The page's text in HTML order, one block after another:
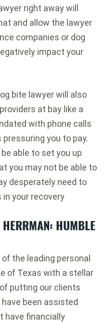
right away will
and allow the lawyer
companies or dog
impact your
bite lawyer will also
at bay like a
with phone calls
you to pay.
able to set you up
you may not be able to
desperately need to
your recovery
HUMBLE
the leading personal
of Texas with a stellar
putting our clients
been assisted
have financially